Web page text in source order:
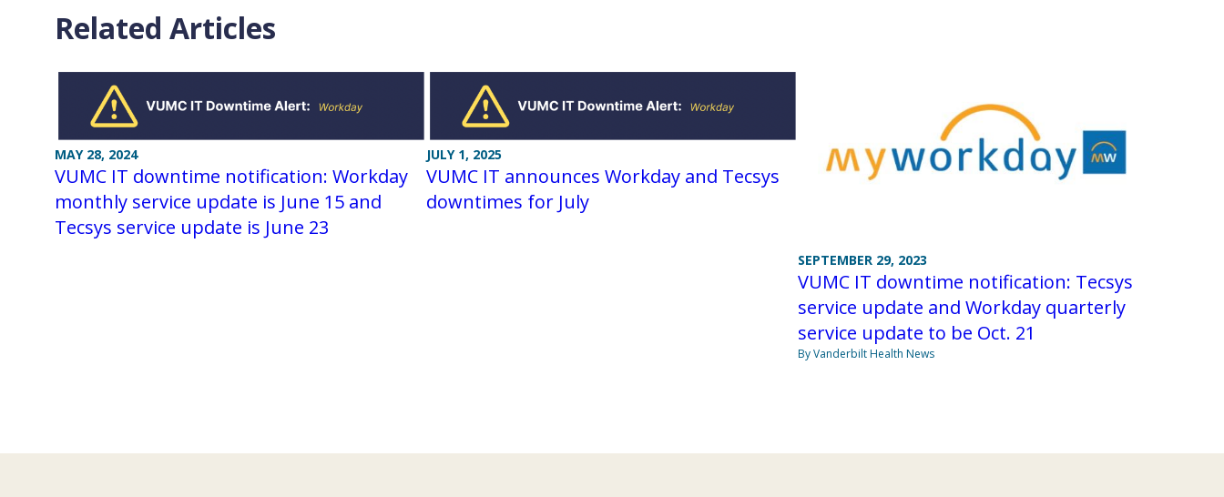
Related Articles
MAY 28, 2024
VUMC IT downtime notification: Workday
monthly service update is June 15 and
Tecsys service update is June 23
JULY 1, 2025
VUMC IT announces Workday and Tecsys
downtimes for July
SEPTEMBER 29, 2023
VUMC IT downtime notification: Tecsys
service update and Workday quarterly
service update to be Oct. 21
By Vanderbilt Health News